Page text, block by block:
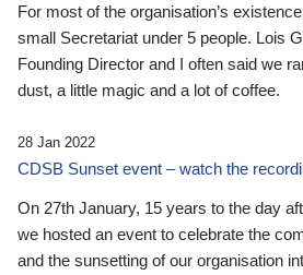
For most of the organisation’s
small Secretariat under 5 people. Lois
Founding Director and I often said we
dust, a little magic and a lot of coffee.
28 Jan 2022
CDSB Sunset event – watch the
On 27th January, 15 years to the day
we hosted an event to celebrate the
and the sunsetting of our organisation